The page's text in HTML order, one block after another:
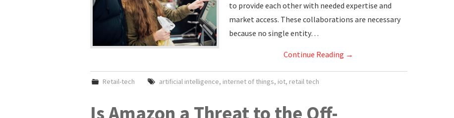
to provide each other with needed expertise and
market access. These collaborations are necessary
because no single entity…
Continue Reading →
Retail-tech artificial intelligence, internet of things, iot, retail tech
Is Amazon a Threat to the Off-